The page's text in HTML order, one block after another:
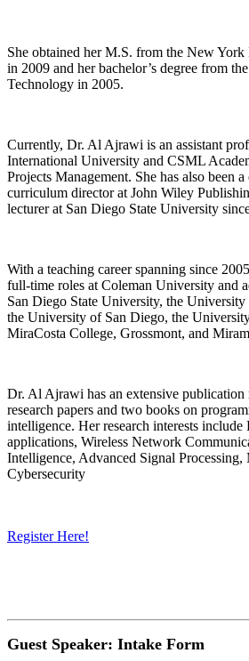
She obtained her M.S. from the New
in 2009 and her bachelor’s degree from
Technology in 2005.
Currently, Dr. Al Ajrawi is an assistant
International University and CSML
Projects Management. She has also been
curriculum director at John Wiley
lecturer at San Diego State University
With a teaching career spanning since
full-time roles at Coleman University and
San Diego State University, the
the University of San Diego, the
MiraCosta College, Grossmont, and
Dr. Al Ajrawi has an extensive
research papers and two books on
intelligence. Her research interests
applications, Wireless Network
Intelligence, Advanced Signal Processing,
Cybersecurity
Register Here!
Guest Speaker: Intake Form